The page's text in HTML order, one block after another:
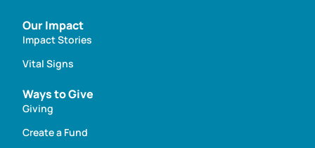
Our Impact
Impact Stories
Vital Signs
Ways to Give
Giving
Create a Fund